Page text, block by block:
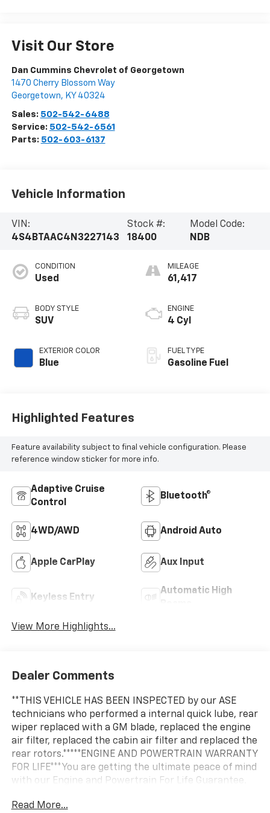
Visit Our Store
Dan Cummins Chevrolet of Georgetown
1470 Cherry Blossom Way
Georgetown, KY 40324
Sales: 502-542-6488
Service: 502-542-6561
Parts: 502-603-6137
Vehicle Information
VIN:
4S4BTAAC4N3227143
Stock #:
18400
Model Code:
NDB
CONDITION
Used
BODY STYLE
SUV
EXTERIOR COLOR
Blue
MILEAGE
61,417
ENGINE
4 Cyl
FUEL TYPE
Gasoline Fuel
Highlighted Features
Feature availability subject to final vehicle configuration. Please
reference window sticker for more info.
Adaptive Cruise
Control
Bluetooth®
4WD/AWD Android Auto
Apple CarPlay Aux Input
Keyless Entry
Automatic High
View More Highlights...
Dealer Comments
**THIS VEHICLE HAS BEEN INSPECTED by our ASE
technicians who performed a internal quick lube, rear
wiper replaced with a GM blade, replaced the engine
air filter, replaced the cabin air filter and replaced the
rear rotors.*****ENGINE AND POWERTRAIN WARRANTY
FOR LIFE***You are getting the ultimate peace of mind
with our Engine and Powertrain For Life Guarantee.
the most critical components are protected for as
Read More...